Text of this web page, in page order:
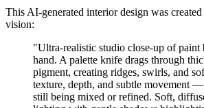
This AI-generated interior design was
vision:
"Ultra-realistic studio close-up of paint
hand. A palette knife drags through
pigment, creating ridges, swirls, and
texture, depth, and subtle movement
still being mixed or refined. Soft,